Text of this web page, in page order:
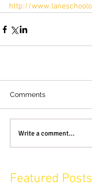
http://
Comments
Write a comment...
Featured Posts